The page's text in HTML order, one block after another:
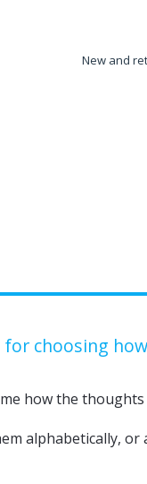
New and
choosing
how the
alphabetically, or